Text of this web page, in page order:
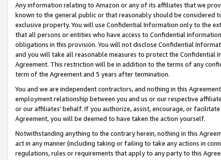
Any information relating to Amazon or any of its affiliates that we
known to the general public or that reasonably should be considered
exclusive property. You will use Confidential Information only to the
that all persons or entities who have access to Confidential
obligations in this provision. You will not disclose Confidential
and you will take all reasonable measures to protect the Confidential
Agreement. This restriction will be in addition to the terms of any
term of the Agreement and 5 years after termination.
You and we are independent contractors, and nothing in this
employment relationship between you and us or our respective
or our affiliates' behalf. If you authorize, assist, encourage, or
Agreement, you will be deemed to have taken the action yourself.
Notwithstanding anything to the contrary herein, nothing in this
act in any manner (including taking or failing to take any actions in
regulations, rules or requirements that apply to any party to this